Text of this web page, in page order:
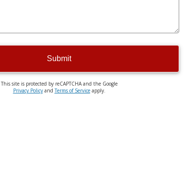
Submit
This site is protected by reCAPTCHA and the Google
Privacy PolicyandTerms of Serviceapply.